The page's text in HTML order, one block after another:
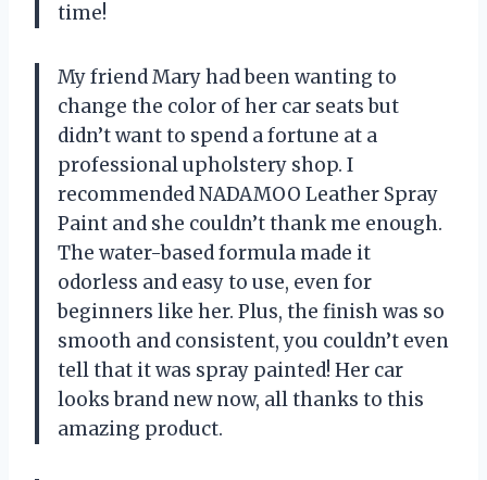
time!
My friend Mary had been wanting to
change the color of her car seats but
didn’t want to spend a fortune at a
professional upholstery shop. I
recommended NADAMOO Leather Spray
Paint and she couldn’t thank me enough.
The water-based formula made it
odorless and easy to use, even for
beginners like her. Plus, the finish was so
smooth and consistent, you couldn’t even
tell that it was spray painted! Her car
looks brand new now, all thanks to this
amazing product.